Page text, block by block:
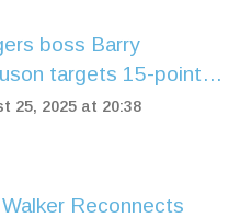
boss Barry
targets 15-point
welcomes takeover
25, 2025 at 20:38
Reconnects